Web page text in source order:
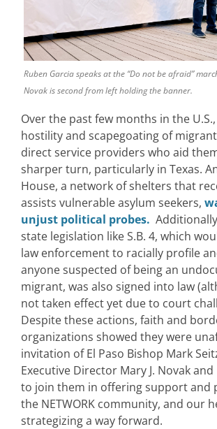
Ruben Garcia speaks at the “Do not be afraid”
Novak is second from left holding the banner.
Over the past few months in the
hostility and scapegoating of
direct service providers who aid
sharper turn, particularly in Texas.
House, a network of shelters that
assists vulnerable asylum seekers,
unjust political probes.
state legislation like S.B. 4, which
law enforcement to racially profile
anyone suspected of being an
migrant, was also signed into law
not taken effect yet due to court
Despite these actions, faith and
organizations showed they were
invitation of El Paso Bishop Mark
Executive Director Mary J. Novak
to join them in offering support and
the NETWORK community, and our
strategizing a way forward.